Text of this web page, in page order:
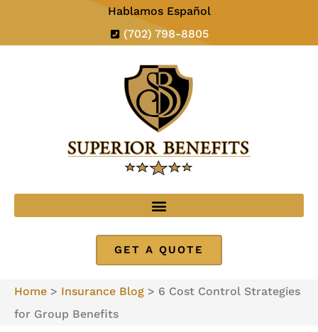
Hablamos Español
(702) 798-8805
GET A QUOTE
Home > Insurance Blog > 6 Cost Control Strategies
for Group Benefits